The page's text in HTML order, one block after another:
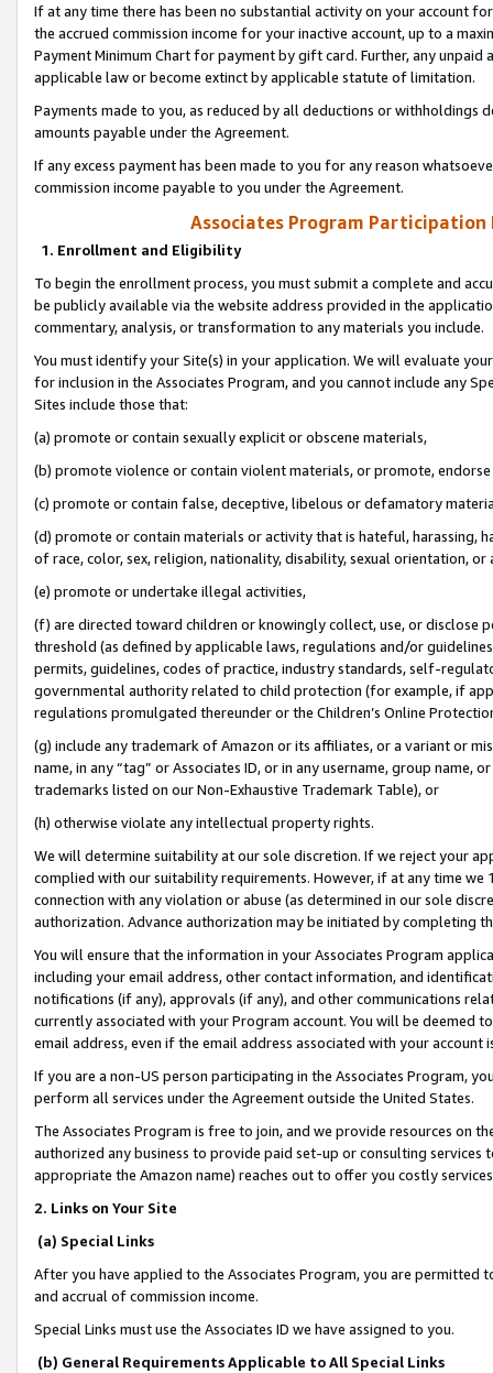
If at any time there has been no substantial activity on your account
the accrued commission income for your inactive account, up to a
Payment Minimum Chart for payment by gift card. Further, any
applicable law or become extinct by applicable statute of limitation.
Payments made to you, as reduced by all deductions or
amounts payable under the Agreement.
If any excess payment has been made to you for any reason
commission income payable to you under the Agreement.
Associates Program Participation
1. Enrollment and Eligibility
To begin the enrollment process, you must submit a complete and
be publicly available via the website address provided in the
commentary, analysis, or transformation to any materials you include.
You must identify your Site(s) in your application. We will evaluate
for inclusion in the Associates Program, and you cannot include any
Sites include those that:
(a) promote or contain sexually explicit or obscene materials,
(b) promote violence or contain violent materials, or promote,
(c) promote or contain false, deceptive, libelous or defamatory
(d) promote or contain materials or activity that is hateful, harassing,
of race, color, sex, religion, nationality, disability, sexual orientation, or
(e) promote or undertake illegal activities,
(f) are directed toward children or knowingly collect, use, or
threshold (as defined by applicable laws, regulations and/or
permits, guidelines, codes of practice, industry standards, self-
governmental authority related to child protection (for example, if
regulations promulgated thereunder or the Children’s Online
(g) include any trademark of Amazon or its affiliates, or a variant or
name, in any “tag” or Associates ID, or in any username, group
trademarks listed on our Non-Exhaustive Trademark Table), or
(h) otherwise violate any intellectual property rights.
We will determine suitability at our sole discretion. If we reject your
complied with our suitability requirements. However, if at any time
connection with any violation or abuse (as determined in our sole
authorization. Advance authorization may be initiated by completing
You will ensure that the information in your Associates Program
including your email address, other contact information, and
notifications (if any), approvals (if any), and other communications
currently associated with your Program account. You will be deemed
email address, even if the email address associated with your account
If you are a non-US person participating in the Associates Program,
perform all services under the Agreement outside the United States.
The Associates Program is free to join, and we provide resources on
authorized any business to provide paid set-up or consulting
appropriate the Amazon name) reaches out to offer you costly
2. Links on Your Site
(a) Special Links
After you have applied to the Associates Program, you are permitted
and accrual of commission income.
Special Links must use the Associates ID we have assigned to you.
(b) General Requirements Applicable to All Special Links